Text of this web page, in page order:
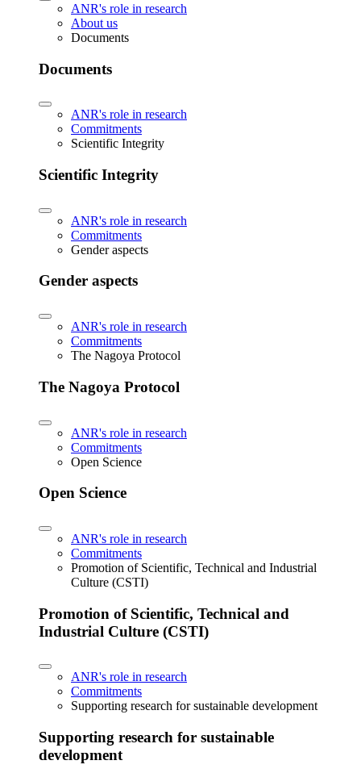
ANR's role in research
About us
Documents
Documents
ANR's role in research
Commitments
Scientific Integrity
Scientific Integrity
ANR's role in research
Commitments
Gender aspects
Gender aspects
ANR's role in research
Commitments
The Nagoya Protocol
The Nagoya Protocol
ANR's role in research
Commitments
Open Science
Open Science
ANR's role in research
Commitments
Promotion of Scientific, Technical and Industrial
Culture (CSTI)
Promotion of Scientific, Technical and
Industrial Culture (CSTI)
ANR's role in research
Commitments
Supporting research for sustainable development
Supporting research for sustainable
development